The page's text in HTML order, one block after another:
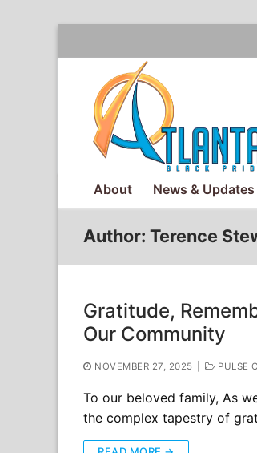
About News & Updates
Author: Terence
Gratitude,
Our Community
NOVEMBER 27, 2025 PULSE
To our beloved family, As
the complex tapestry of